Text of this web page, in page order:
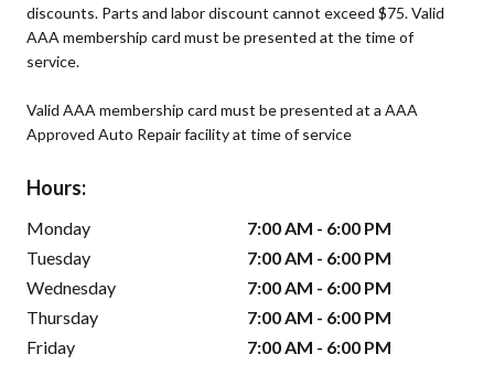
discounts. Parts and labor discount cannot exceed $75. Valid
AAA membership card must be presented at the time of
service.
Valid AAA membership card must be presented at a AAA
Approved Auto Repair facility at time of service
Hours:
Monday
7:00 AM - 6:00 PM
Tuesday
7:00 AM - 6:00 PM
Wednesday
7:00 AM - 6:00 PM
Thursday
7:00 AM - 6:00 PM
Friday
7:00 AM - 6:00 PM